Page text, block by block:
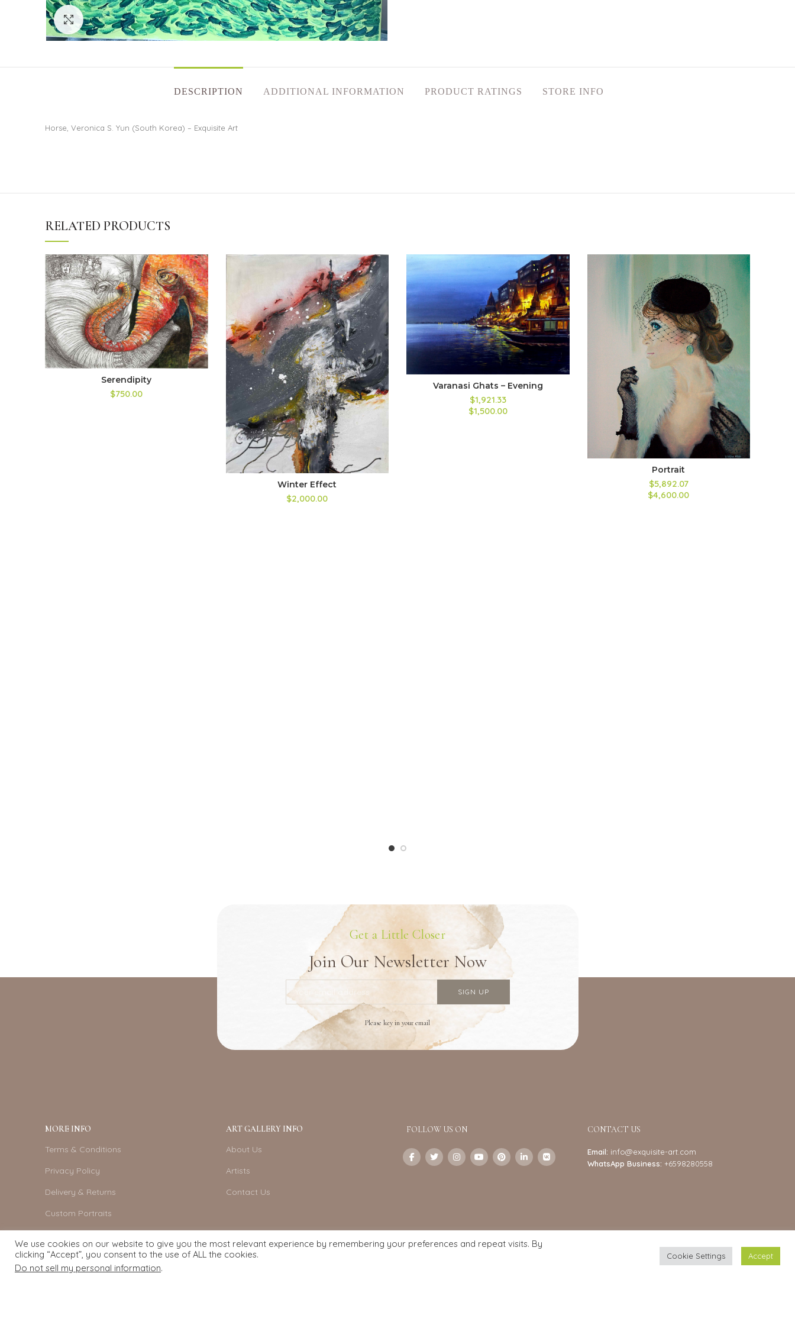
Click to enlarge
DESCRIPTION ADDITIONAL INFORMATION PRODUCT RATINGS STORE INFO
Horse, Veronica S. Yun (South Korea) – Exquisite Art
RELATED PRODUCTS
Serendipity
$750.00
Winter Effect
$2,000.00
Varanasi Ghats – Evening
$1,921.33
$1,500.00
Portrait
$5,892.07
$4,600.00
Get a Little Closer
Join Our Newsletter Now
Please key in your email
MORE INFO
Terms & Conditions
Privacy Policy
Delivery & Returns
Custom Portraits
ART GALLERY INFO
About Us
Artists
Contact Us
FOLLOW US ON CONTACT US
Email: info@exquisite-art.com
WhatsApp Business: +6598280558
We use cookies on our website to give you the most relevant experience by remembering your preferences and repeat visits. By
clicking “Accept”, you consent to the use of ALL the cookies.
Do not sell my personal information.
Cookie Settings Accept